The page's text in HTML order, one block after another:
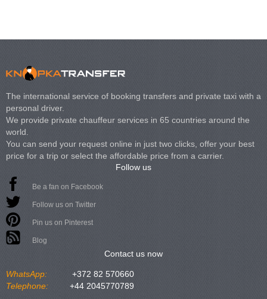
The international service of booking transfers and private taxi with a
personal driver.
We provide private chauffeur services in 65 countries around the
world.
You can send your request online in just two clicks, offer your best
price for a trip or select the affordable price from a carrier.
Follow us
Be a fan on Facebook
Follow us on Twitter
Pin us on Pinterest
Blog
Contact us now
WhatsApp:
+372 82 570660
Telephone:
+44 2045770789